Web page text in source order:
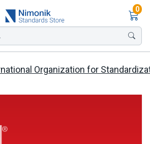
0
Organization for